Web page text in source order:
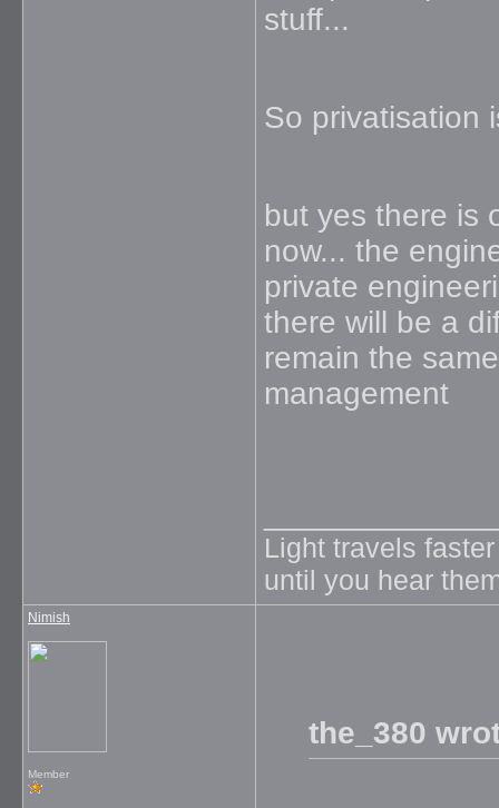
stuff...
So privatisation
but yes there is
now... the
private
there will be a
remain the
management
Light travels
until you hear
Nimish
Member
the_380